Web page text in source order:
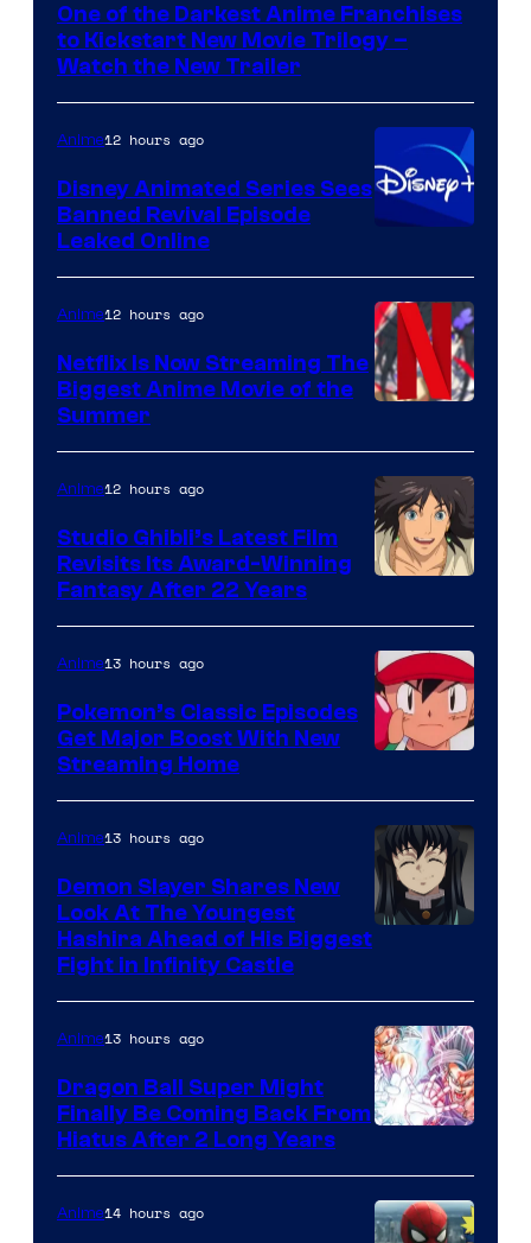
Kinema
Citrus
One of the Darkest Anime Franchises
to Kickstart New Movie Trilogy –
Watch the New Trailer
Anime12 hours ago
Disney Animated Series Sees
Banned Revival Episode
Leaked Online
of
Netflix
Anime12 hours ago
Netflix Is Now Streaming The
Biggest Anime Movie of the
Summer
courtesy
of
Studio
Ghibli
Anime12 hours ago
Studio Ghibli’s Latest Film
Revisits Its Award-Winning
Fantasy After 22 Years
of
The
Pokemon
Company
Anime13 hours ago
Pokemon’s Classic Episodes
Get Major Boost With New
Streaming Home
of
Ufotable
Anime13 hours ago
Demon Slayer Shares New
Look At The Youngest
Hashira Ahead of His Biggest
Fight in Infinity Castle
Anime13 hours ago
Dragon Ball Super Might
Finally Be Coming Back From
Hiatus After 2 Long Years
Anime14 hours ago